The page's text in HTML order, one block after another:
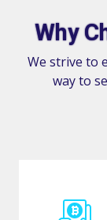
Why
We strive to
way to